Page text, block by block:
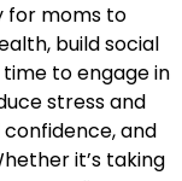
for moms to
build social
to engage in
stress and
and
it’s taking